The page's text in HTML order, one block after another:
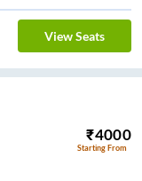
View Seats
₹4000
Starting From